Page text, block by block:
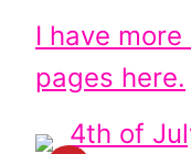
I have
pages here.